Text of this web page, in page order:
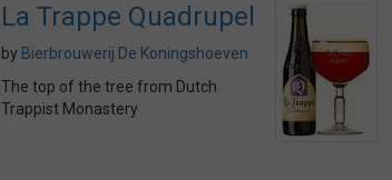
La Trappe Quadrupel
by Bierbrouwerij De Koningshoeven
The top of the tree from Dutch
Trappist Monastery